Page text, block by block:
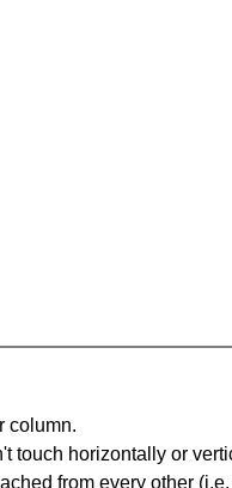
column.
touch horizontally or
from every other